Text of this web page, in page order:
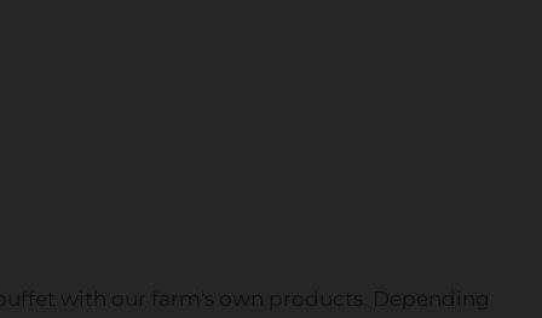
with our farm's own products. Depending